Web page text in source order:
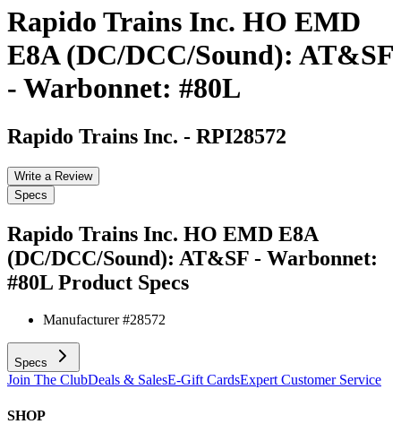
Rapido Trains Inc. HO EMD
E8A (DC/DCC/Sound): AT&SF
- Warbonnet: #80L
Rapido Trains Inc. - RPI28572
Write a Review
Specs
Rapido Trains Inc. HO EMD E8A
(DC/DCC/Sound): AT&SF - Warbonnet:
#80L Product Specs
Manufacturer #28572
Specs
Join The ClubDeals & SalesE-Gift CardsExpert Customer Service
SHOP